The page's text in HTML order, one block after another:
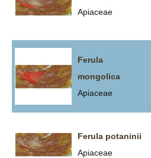
Apiaceae
Ferula
mongolica
Apiaceae
Ferula potaninii
Apiaceae